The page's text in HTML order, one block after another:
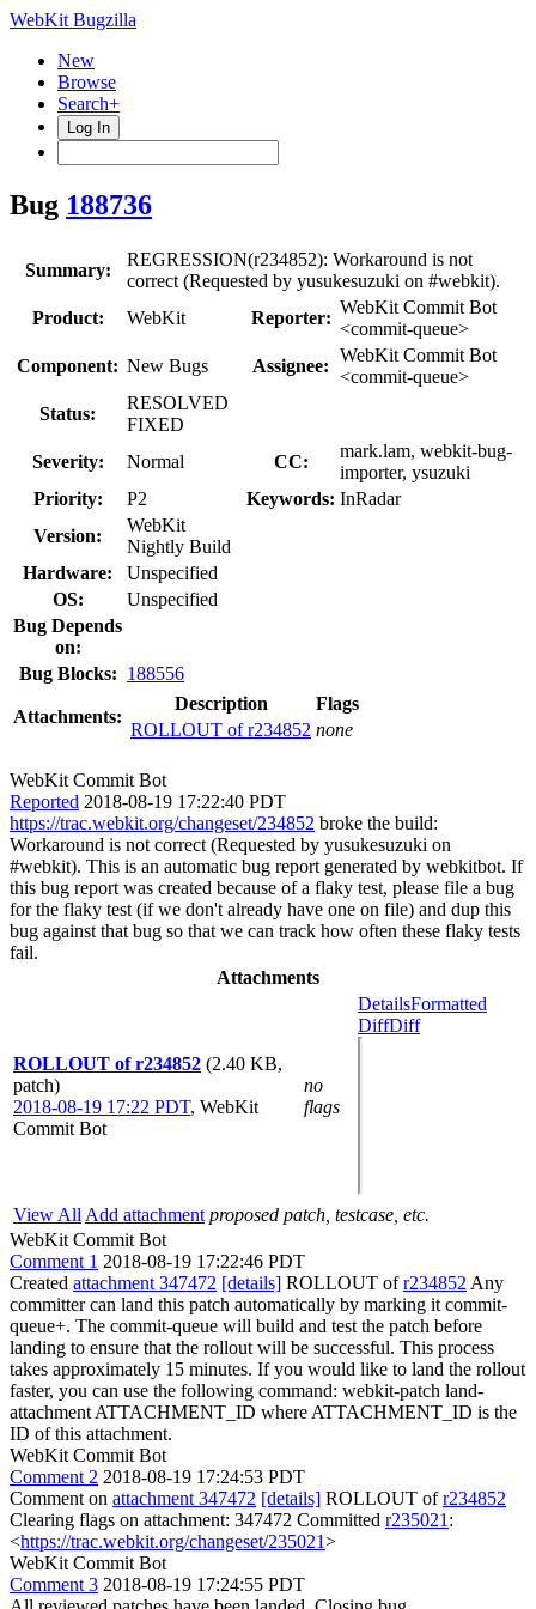
WebKit Bugzilla
New
Browse
Search+
Log In
Bug 188736
Summary:
REGRESSION(r234852): Workaround is not
correct (Requested by yusukesuzuki on #webkit).
Product:
WebKit Reporter:
WebKit Commit Bot
<commit-queue>
Component: New Bugs Assignee:
WebKit Commit Bot
<commit-queue>
Status:
RESOLVED
FIXED
Severity:
Normal CC:
mark.lam, webkit-bug-
importer, ysuzuki
Priority:
P2 Keywords: InRadar
Version:
WebKit
Nightly Build
Hardware:
Unspecified
OS:
Unspecified
Bug Depends
on:
Bug Blocks: 188556
Attachments:
Description
Flags
ROLLOUT of r234852 none
WebKit Commit Bot
Reported 2018-08-19 17:22:40 PDT
https://trac.webkit.org/changeset/234852 broke the build:
Workaround is not correct (Requested by yusukesuzuki on
#webkit). This is an automatic bug report generated by webkitbot. If
this bug report was created because of a flaky test, please file a bug
for the flaky test (if we don't already have one on file) and dup this
bug against that bug so that we can track how often these flaky tests
fail.
Attachments
ROLLOUT of r234852 (2.40 KB,
patch)
2018-08-19 17:22 PDT, WebKit
Commit Bot
no
flags
DetailsFormatted
DiffDiff
View All Add attachment proposed patch, testcase, etc.
WebKit Commit Bot
Comment 1 2018-08-19 17:22:46 PDT
Created attachment 347472 [details] ROLLOUT ofr234852 Any
committer can land this patch automatically by marking it commit-
queue+. The commit-queue will build and test the patch before
landing to ensure that the rollout will be successful. This process
takes approximately 15 minutes. If you would like to land the rollout
faster, you can use the following command: webkit-patch land-
attachment ATTACHMENT_ID where ATTACHMENT_ID is the
ID of this attachment.
WebKit Commit Bot
Comment 2 2018-08-19 17:24:53 PDT
Comment on attachment 347472 [details] ROLLOUT ofr234852
Clearing flags on attachment: 347472 Committed r235021 :
<https://trac.webkit.org/changeset/235021>
WebKit Commit Bot
Comment 3 2018-08-19 17:24:55 PDT